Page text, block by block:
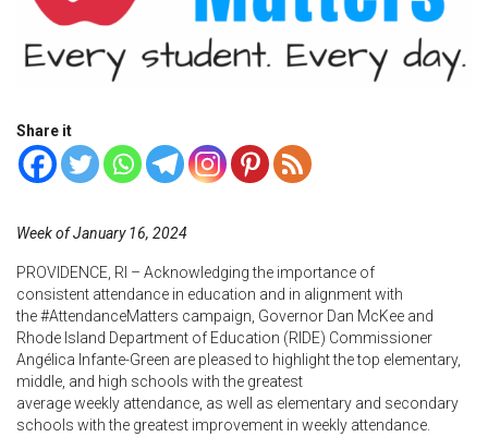
Share it
Week of January 16, 2024
PROVIDENCE, RI – Acknowledging the importance of
consistent attendance in education and in alignment with
the #AttendanceMatters campaign, Governor Dan McKee and
Rhode Island Department of Education (RIDE) Commissioner
Angélica Infante-Green are pleased to highlight the top elementary,
middle, and high schools with the greatest
average weekly attendance, as well as elementary and secondary
schools with the greatest improvement in weekly attendance.